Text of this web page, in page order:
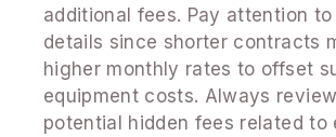
additional fees. Pay attention
details since shorter contracts
higher monthly rates to offset
equipment costs. Always
potential hidden fees related to